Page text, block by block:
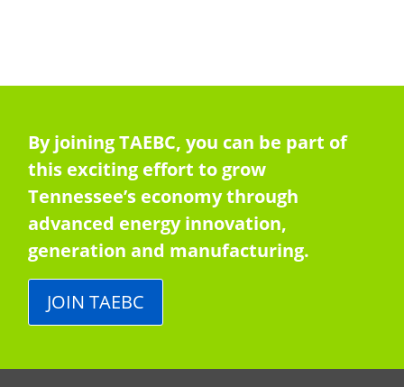
By joining TAEBC, you can be part of
this exciting effort to grow
Tennessee’s economy through
advanced energy innovation,
generation and manufacturing.
JOIN TAEBC